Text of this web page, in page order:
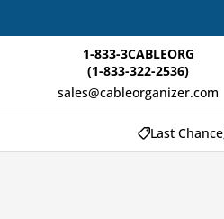
1-833-3CABLEORG
(1-833-322-2536)
sales@cableorganizer.com
Last Chance